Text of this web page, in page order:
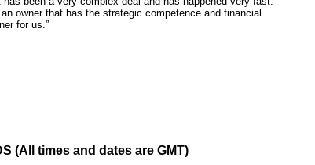
owner that has the strategic competence and financial
for us.”
(All times and dates are GMT)